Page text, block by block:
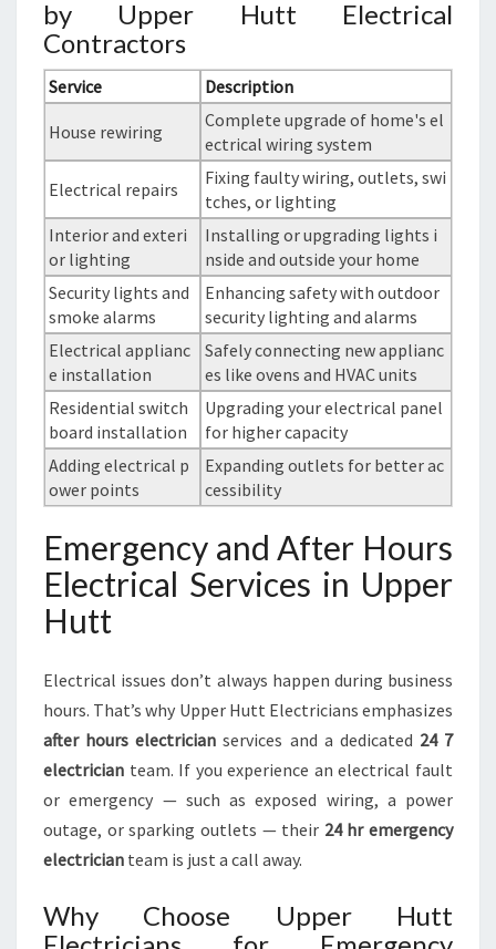
by Upper Hutt Electrical
Contractors
Service Description
House rewiring
Complete upgrade of home's el
ectrical wiring system
Electrical repairs
Fixing faulty wiring, outlets, swi
tches, or lighting
Interior and exteri
or lighting
Installing or upgrading lights i
nside and outside your home
Security lights and
smoke alarms
Enhancing safety with outdoor
security lighting and alarms
Electrical applianc
e installation
Safely connecting new applianc
es like ovens and HVAC units
Residential switch
board installation
Upgrading your electrical panel
for higher capacity
Adding electrical p
ower points
Expanding outlets for better ac
cessibility
Emergency and After Hours
Electrical Services in Upper
Hutt
Electrical issues don’t always happen during business
hours. That’s why Upper Hutt Electricians emphasizes
after hours electrician services and a dedicated 24 7
electrician team. If you experience an electrical fault
or emergency — such as exposed wiring, a power
outage, or sparking outlets — their 24 hr emergency
electrician team is just a call away.
Why Choose Upper Hutt